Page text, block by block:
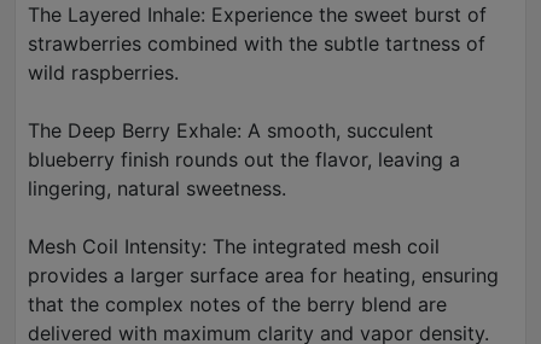
The Layered Inhale: Experience the sweet burst of
strawberries combined with the subtle tartness of
wild raspberries.
The Deep Berry Exhale: A smooth, succulent
blueberry finish rounds out the flavor, leaving a
lingering, natural sweetness.
Mesh Coil Intensity: The integrated mesh coil
provides a larger surface area for heating, ensuring
that the complex notes of the berry blend are
delivered with maximum clarity and vapor density.